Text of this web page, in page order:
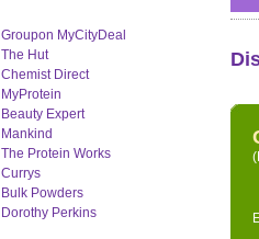
Groupon MyCityDeal
The Hut
Chemist Direct
MyProtein
Beauty Expert
Mankind
The Protein Works
Currys
Bulk Powders
Dorothy Perkins